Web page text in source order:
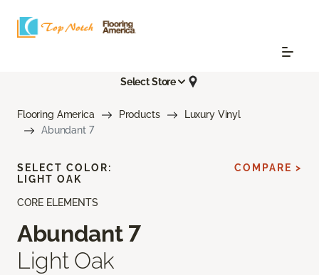
Select Store
Flooring America Products
Luxury Vinyl
Abundant 7
CORE ELEMENTS
Abundant 7
Light Oak
SELECT COLOR:
LIGHT OAK
COMPARE >